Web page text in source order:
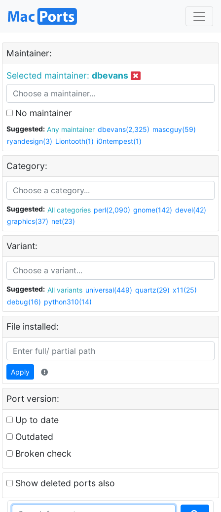
Maintainer:
Selected maintainer: dbevans
No maintainer
Suggested: Any maintainer dbevans(2,325) mascguy(59)
ryandesign(3) Liontooth(1) i0ntempest(1)
Category:
Suggested: All categories perl(2,090) gnome(142) devel(42)
graphics(37) net(23)
Variant:
Suggested: All variants universal(449) quartz(29) x11(25)
debug(16) python310(14)
File installed:
Apply
Port version:
Up to date
Outdated
Broken check
Show deleted ports also